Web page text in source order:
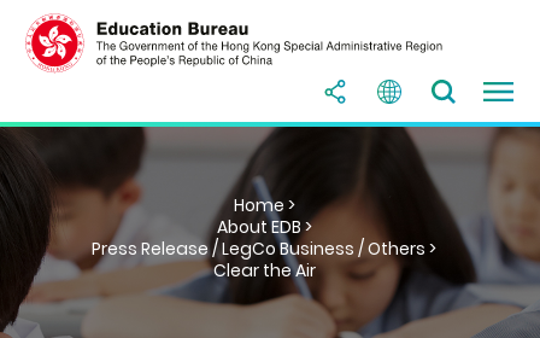
Home >
About EDB >
Press Release / LegCo Business / Others >
Clear the Air